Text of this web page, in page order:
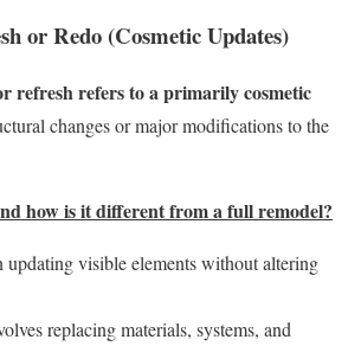
or Redo (Cosmetic Updates)
refresh refers to a primarily cosmetic
changes or major modifications to the
how is it different from a full remodel?
updating visible elements without altering
replacing materials, systems, and